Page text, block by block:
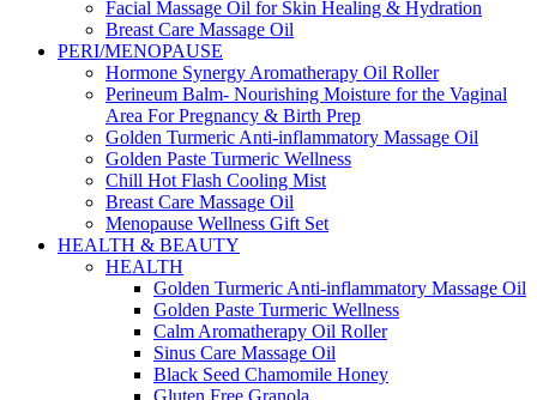
Facial Massage Oil for Skin Healing & Hydration
Breast Care Massage Oil
PERI/MENOPAUSE
Hormone Synergy Aromatherapy Oil Roller
Perineum Balm- Nourishing Moisture for the Vaginal
Area For Pregnancy & Birth Prep
Golden Turmeric Anti-inflammatory Massage Oil
Golden Paste Turmeric Wellness
Chill Hot Flash Cooling Mist
Breast Care Massage Oil
Menopause Wellness Gift Set
HEALTH & BEAUTY
HEALTH
Golden Turmeric Anti-inflammatory Massage Oil
Golden Paste Turmeric Wellness
Calm Aromatherapy Oil Roller
Sinus Care Massage Oil
Black Seed Chamomile Honey
Gluten Free Granola